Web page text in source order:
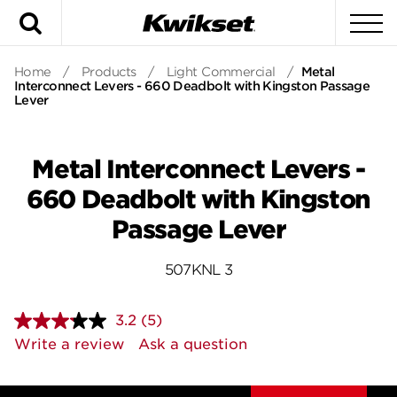
Home / Products / Light Commercial / Metal
Interconnect Levers - 660 Deadbolt with Kingston Passage
Lever
Metal Interconnect Levers -
660 Deadbolt with Kingston
Passage Lever
507KNL 3
3.2 Read
5
Reviews.
page
(5)
Write a review
Ask a question